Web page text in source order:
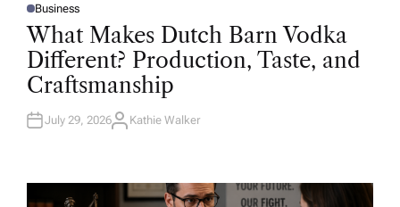
P
O
S
D
I
N
Business
What Makes Dutch Barn Vodka
Different? Production, Taste, and
Craftsmanship
July 29, 2026A
R
Kathie Walker